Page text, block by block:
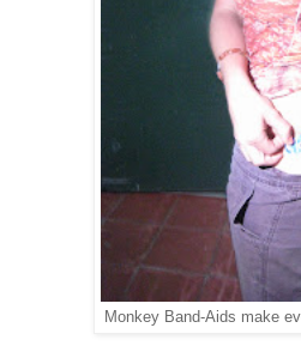
Monkey Band-Aids make